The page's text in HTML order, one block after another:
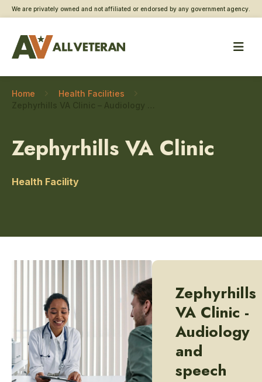
We are privately owned and not affiliated or endorsed by any government agency.
Home
Health Facilities
Zephyrhills VA Clinic
Health Facility
Zephyrhills
VA Clinic -
Audiology
and
speech